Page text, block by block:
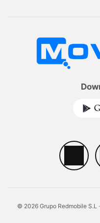
© 2026 Grupo Redmobile S.L ·